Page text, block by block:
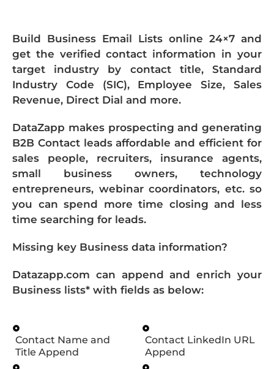
Build Business Email Lists online 24×7 and
get the verified contact information in your
target industry by contact title, Standard
Industry Code (SIC), Employee Size, Sales
Revenue, Direct Dial and more.
DataZapp makes prospecting and generating
B2B Contact leads affordable and efficient for
sales people, recruiters, insurance agents,
small business owners, technology
entrepreneurs, webinar coordinators, etc. so
you can spend more time closing and less
time searching for leads.
Missing key Business data information?
Datazapp.com can append and enrich your
Business lists* with fields as below:
Contact Name and
Title Append
Contact LinkedIn URL
Append